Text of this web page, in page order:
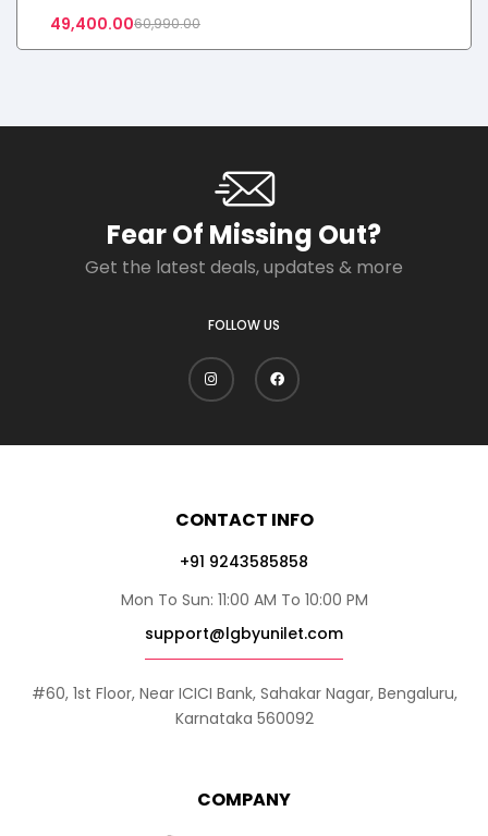
60,990.00
49,400.00
Fear Of Missing Out?
Get the latest deals, updates & more
FOLLOW US
COMPANY
CONTACT INFO
+91 9243585858
Mon To Sun: 11:00 AM To 10:00 PM
support@lgbyunilet.com
#60, 1st Floor, Near ICICI Bank, Sahakar Nagar, Bengaluru,
Karnataka 560092